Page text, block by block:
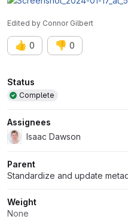
Edited by Connor Gilbert
👍 0 👎 0
Attributes
Status
Complete
Assignees
Isaac Dawson
Parent
Weight
None